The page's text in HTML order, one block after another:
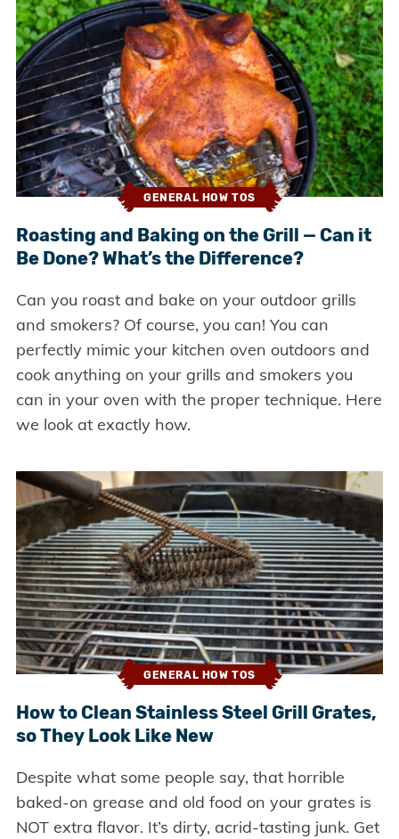
GENERAL HOW TOS
Roasting and Baking on the Grill — Can it
Be Done? What’s the Difference?
Can you roast and bake on your outdoor grills
and smokers? Of course, you can! You can
perfectly mimic your kitchen oven outdoors and
cook anything on your grills and smokers you
can in your oven with the proper technique. Here
we look at exactly how.
GENERAL HOW TOS
How to Clean Stainless Steel Grill Grates,
so They Look Like New
Despite what some people say, that horrible
baked-on grease and old food on your grates is
NOT extra flavor. It’s dirty, acrid-tasting junk. Get